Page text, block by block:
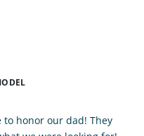
honor our dad! They